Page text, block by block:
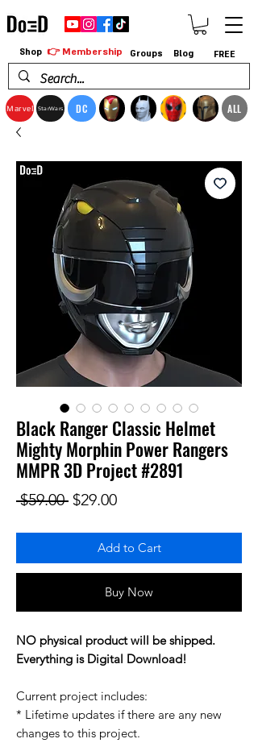
Marvel StarWars DC ALL
Shop 👉 Membership Groups Blog FREE
Black Ranger Classic Helmet
Mighty Morphin Power Rangers
MMPR 3D Project #2891
$59.00 Regular Price
$29.00Sale Price
Add to Cart
Buy Now
NO physical product will be shipped.
Everything is Digital Download!
Current project includes:
* Lifetime updates if there are any new
changes to this project.